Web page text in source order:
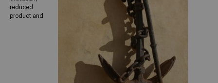
reduced
product and